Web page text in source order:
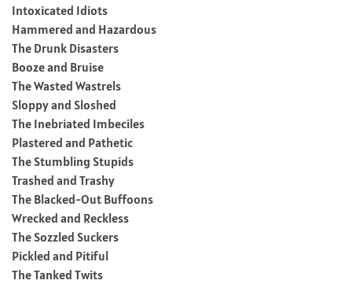
Intoxicated Idiots
Hammered and Hazardous
The Drunk Disasters
Booze and Bruise
The Wasted Wastrels
Sloppy and Sloshed
The Inebriated Imbeciles
Plastered and Pathetic
The Stumbling Stupids
Trashed and Trashy
The Blacked-Out Buffoons
Wrecked and Reckless
The Sozzled Suckers
Pickled and Pitiful
The Tanked Twits